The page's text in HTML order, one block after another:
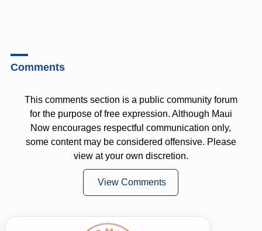
Comments
This comments section is a public community forum
for the purpose of free expression. Although Maui
Now encourages respectful communication only,
some content may be considered offensive. Please
view at your own discretion.
View Comments